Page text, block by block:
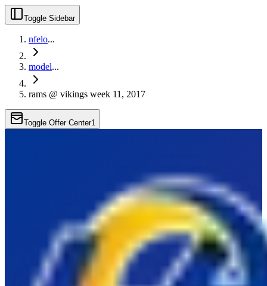
Toggle Sidebar
nfelo...
model...
rams @ vikings week 11, 2017
Toggle Offer Center1